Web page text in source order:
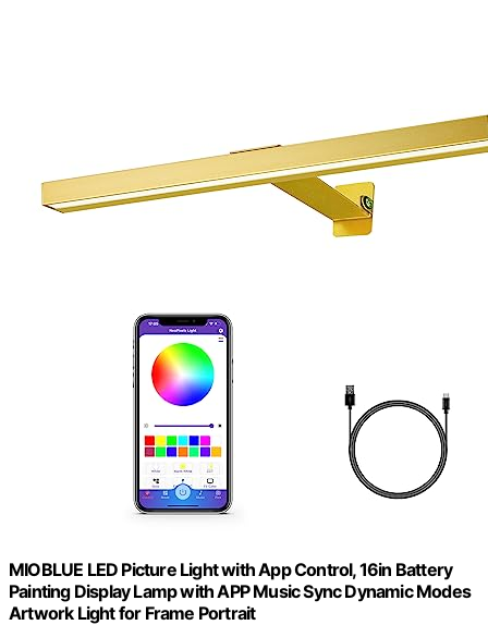
MIOBLUE LED Picture Light with App Control, 16in Battery
Painting Display Lamp with APP Music Sync Dynamic Modes
Artwork Light for Frame Portrait